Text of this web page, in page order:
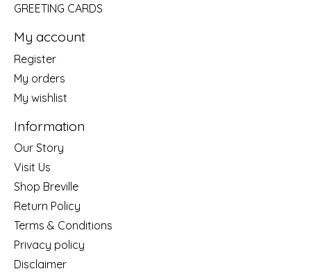
GREETING CARDS
My account
Register
My orders
My wishlist
Information
Our Story
Visit Us
Shop Breville
Return Policy
Terms & Conditions
Privacy policy
Disclaimer